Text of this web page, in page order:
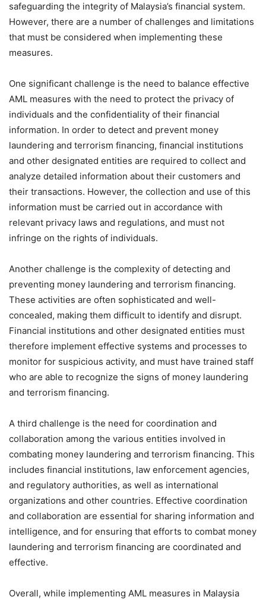
safeguarding the integrity of Malaysia’s financial system.
However, there are a number of challenges and limitations
that must be considered when implementing these
measures.
One significant challenge is the need to balance effective
AML measures with the need to protect the privacy of
individuals and the confidentiality of their financial
information. In order to detect and prevent money
laundering and terrorism financing, financial institutions
and other designated entities are required to collect and
analyze detailed information about their customers and
their transactions. However, the collection and use of this
information must be carried out in accordance with
relevant privacy laws and regulations, and must not
infringe on the rights of individuals.
Another challenge is the complexity of detecting and
preventing money laundering and terrorism financing.
These activities are often sophisticated and well-
concealed, making them difficult to identify and disrupt.
Financial institutions and other designated entities must
therefore implement effective systems and processes to
monitor for suspicious activity, and must have trained staff
who are able to recognize the signs of money laundering
and terrorism financing.
A third challenge is the need for coordination and
collaboration among the various entities involved in
combating money laundering and terrorism financing. This
includes financial institutions, law enforcement agencies,
and regulatory authorities, as well as international
organizations and other countries. Effective coordination
and collaboration are essential for sharing information and
intelligence, and for ensuring that efforts to combat money
laundering and terrorism financing are coordinated and
effective.
Overall, while implementing AML measures in Malaysia